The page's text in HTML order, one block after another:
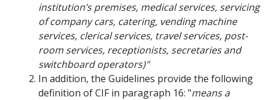
institution’s premises, medical services, servicing
of company cars, catering, vending machine
services, clerical services, travel services, post-
room services, receptionists, secretaries and
switchboard operators)"
In addition, the Guidelines provide the following
definition of CIF in paragraph 16: "means a